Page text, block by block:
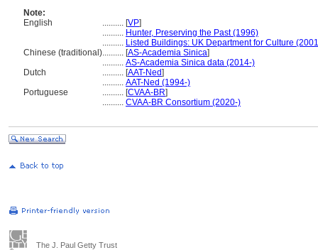
Note:
English
.......... [VP]
.......... Hunter, Preserving the Past (1996)
.......... Listed Buildings: UK Department for Culture
Chinese (traditional).......... [AS-Academia Sinica]
.......... AS-Academia Sinica data (2014-)
Dutch
.......... [AAT-Ned]
.......... AAT-Ned (1994-)
Portuguese
.......... [CVAA-BR]
.......... CVAA-BR Consortium (2020-)
The J. Paul Getty Trust